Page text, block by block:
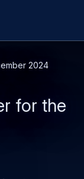
2024
for the